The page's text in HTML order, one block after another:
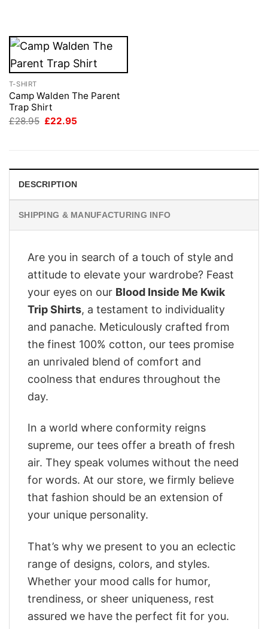
T-SHIRT
Camp Walden The Parent
Trap Shirt
£28.95 Original
£22.95
DESCRIPTION
SHIPPING & MANUFACTURING INFO
Are you in search of a touch of style and
attitude to elevate your wardrobe? Feast
your eyes on our Blood Inside Me Kwik
Trip Shirts, a testament to individuality
and panache. Meticulously crafted from
the finest 100% cotton, our tees promise
an unrivaled blend of comfort and
coolness that endures throughout the
day.
In a world where conformity reigns
supreme, our tees offer a breath of fresh
air. They speak volumes without the need
for words. At our store, we firmly believe
that fashion should be an extension of
your unique personality.
That’s why we present to you an eclectic
range of designs, colors, and styles.
Whether your mood calls for humor,
trendiness, or sheer uniqueness, rest
assured we have the perfect fit for you.